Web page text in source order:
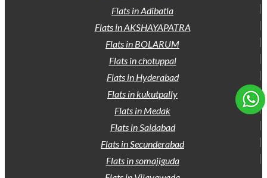
Flats in Adibatla
Flats in AKSHAYAPATRA
Flats in BOLARUM
Flats in chotuppal
Flats in Hyderabad
Flats in kukutpally
Flats in Medak
Flats in Saidabad
Flats in Secunderabad
Flats in somajiguda